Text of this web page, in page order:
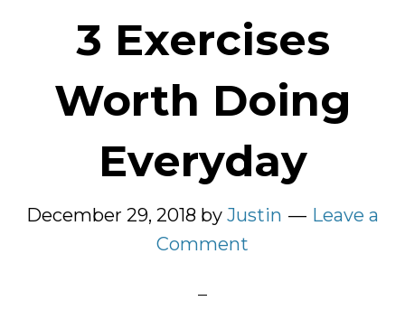
3 Exercises
Worth Doing
Everyday
December 29, 2018 by Justin
Leave a
Comment